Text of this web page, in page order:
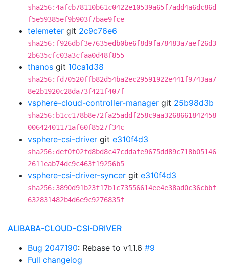
sha256:4afcb78110b61c0422e10539a65f7add4a6dc86d
f5e59385ef9b903f7bae9fce
telemeter git 2c9c76e6
sha256:f926dbf3e7635edb0be6f8d9fa78483a7aef26d3
2b635cfc03a3cfaa0d48f855
thanos git 10ca1d38
sha256:fd70520ffb82d54ba2ec29591922e441f9743aa7
8e2b1920c28da73f421f407f
vsphere-cloud-controller-manager git 25b98d3b
sha256:b1cc178b8e72fa25addf258c9aa3268661842458
00642401171af60f8527f34c
vsphere-csi-driver git e310f4d3
sha256:def0f02fd8bd8c47cddafe9675dd89c718b05146
2611eab74dc9c463f19256b5
vsphere-csi-driver-syncer git e310f4d3
sha256:3890d91b23f17b1c73556614ee4e38ad0c36cbbf
632831482b4d6e9c9276835f
ALIBABA-CLOUD-CSI-DRIVER
Bug 2047190: Rebase to v1.1.6 #9
Full changelog